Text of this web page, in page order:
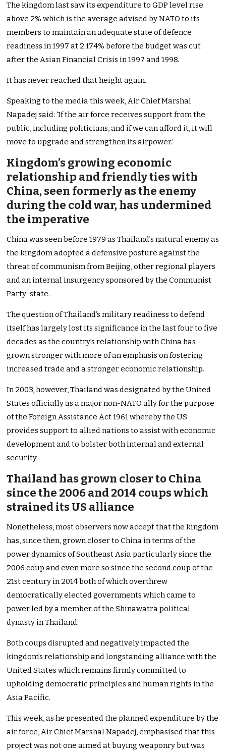
The kingdom last saw its expenditure to GDP level rise
above 2% which is the average advised by NATO to its
members to maintain an adequate state of defence
readiness in 1997 at 2.174% before the budget was cut
after the Asian Financial Crisis in 1997 and 1998.
It has never reached that height again.
Speaking to the media this week, Air Chief Marshal
Napadej said: ‘If the air force receives support from the
public, including politicians, and if we can afford it, it will
move to upgrade and strengthen its airpower.’
Kingdom’s growing economic
relationship and friendly ties with
China, seen formerly as the enemy
during the cold war, has undermined
the imperative
China was seen before 1979 as Thailand’s natural enemy as
the kingdom adopted a defensive posture against the
threat of communism from Beijing, other regional players
and an internal insurgency sponsored by the Communist
Party-state.
The question of Thailand’s military readiness to defend
itself has largely lost its significance in the last four to five
decades as the country’s relationship with China has
grown stronger with more of an emphasis on fostering
increased trade and a stronger economic relationship.
In 2003, however, Thailand was designated by the United
States officially as a major non-NATO ally for the purpose
of the Foreign Assistance Act 1961 whereby the US
provides support to allied nations to assist with economic
development and to bolster both internal and external
security.
Thailand has grown closer to China
since the 2006 and 2014 coups which
strained its US alliance
Nonetheless, most observers now accept that the kingdom
has, since then, grown closer to China in terms of the
power dynamics of Southeast Asia particularly since the
2006 coup and even more so since the second coup of the
21st century in 2014 both of which overthrew
democratically elected governments which came to
power led by a member of the Shinawatra political
dynasty in Thailand.
Both coups disrupted and negatively impacted the
kingdom’s relationship and longstanding alliance with the
United States which remains firmly committed to
upholding democratic principles and human rights in the
Asia Pacific.
This week, as he presented the planned expenditure by the
air force, Air Chief Marshal Napadej, emphasised that this
project was not one aimed at buying weaponry but was